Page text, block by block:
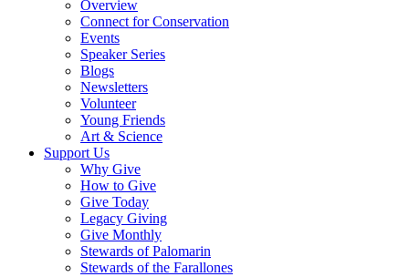
Overview
Connect for Conservation
Events
Speaker Series
Blogs
Newsletters
Volunteer
Young Friends
Art & Science
Support Us
Why Give
How to Give
Give Today
Legacy Giving
Give Monthly
Stewards of Palomarin
Stewards of the Farallones